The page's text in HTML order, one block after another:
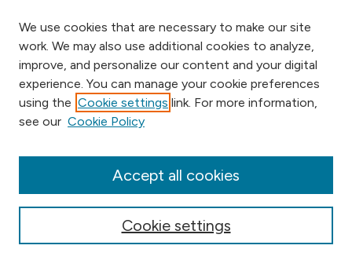
Browse
Collections
Conferences
We use cookies that are necessary to make our site
work. We may also use additional cookies to analyze,
improve, and personalize our content and your digital
experience. You can manage your cookie preferences
using the Cookie settings link. For more information,
see our Cookie Policy
Cookie settings
Accept all cookies